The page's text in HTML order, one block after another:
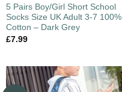
5 Pairs Boy/Girl Short School
Socks Size UK Adult 3-7 100%
Cotton – Dark Grey
£7.99